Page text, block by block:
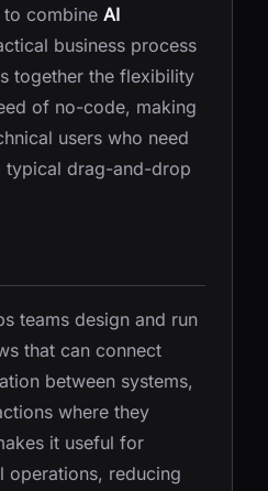
combine AI
business process
together the flexibility
of no-code, making
users who need
typical drag-and-drop
teams design and run
that can connect
between systems,
where they
it useful for
operations, reducing